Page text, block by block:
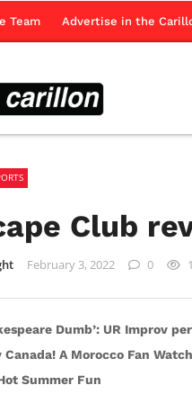
Team Advertise in the
Club
February 3, 2022 0
Dumb’: UR Improv
Canada! A Morocco Fan
Summer Fun